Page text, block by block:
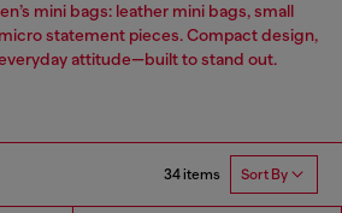
mini bags: leather mini bags, small
statement pieces. Compact design,
attitude—built to stand out.
34 items Sort By